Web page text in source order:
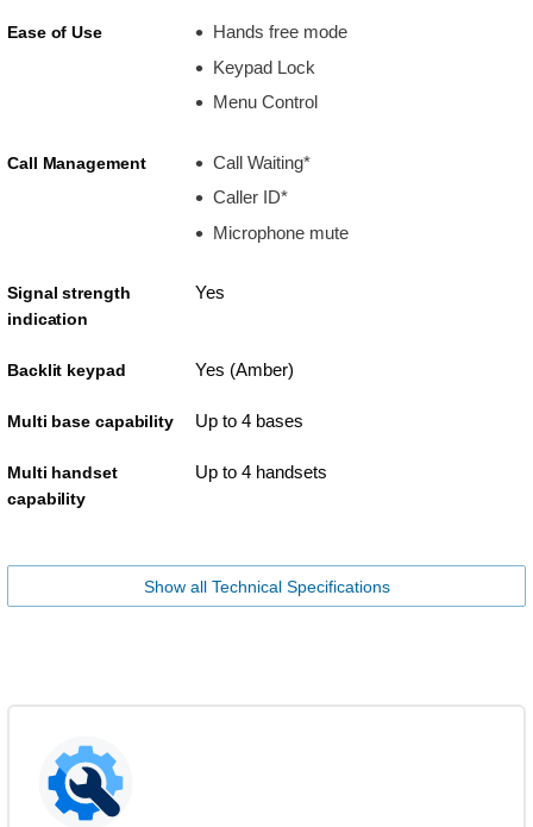
Ease of Use
Hands free mode
Keypad Lock
Menu Control
Call Management
Call Waiting*
Caller ID*
Microphone mute
Signal strength
indication
Yes
Backlit keypad Yes (Amber)
Multi base capability Up to 4 bases
Multi handset
capability
Up to 4 handsets
Show all Technical Specifications